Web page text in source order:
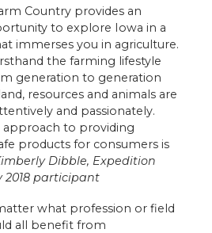
Country provides an
to explore Iowa in a
immerses you in agriculture.
the farming lifestyle
generation to generation
resources and animals are
and passionately.
approach to providing
products for consumers is
Dibble, Expedition
2018 participant
what profession or field
all benefit from